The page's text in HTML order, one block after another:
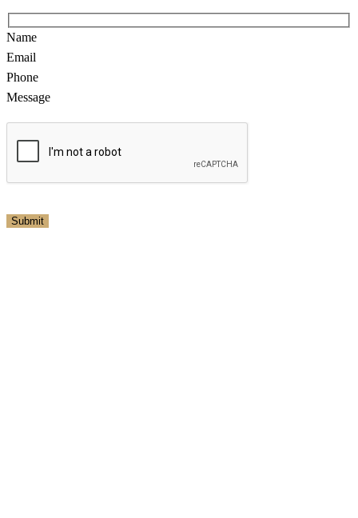
Name
Email
Phone
Message